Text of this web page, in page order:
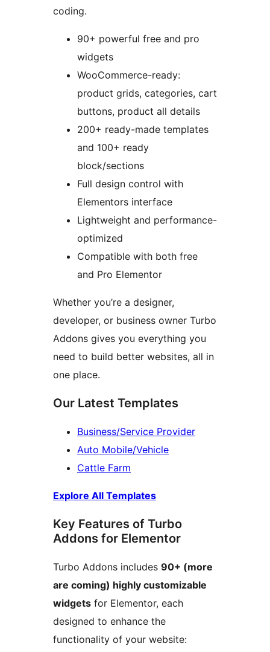
coding.
90+ powerful free and pro
widgets
WooCommerce-ready:
product grids, categories, cart
buttons, product all details
200+ ready-made templates
and 100+ ready
block/sections
Full design control with
Elementors interface
Lightweight and performance-
optimized
Compatible with both free
and Pro Elementor
Whether you’re a designer,
developer, or business owner Turbo
Addons gives you everything you
need to build better websites, all in
one place.
Our Latest Templates
Business/Service Provider
Auto Mobile/Vehicle
Cattle Farm
Explore All Templates
Key Features of Turbo
Addons for Elementor
Turbo Addons includes 90+ (more
are coming) highly customizable
widgets for Elementor, each
designed to enhance the
functionality of your website: